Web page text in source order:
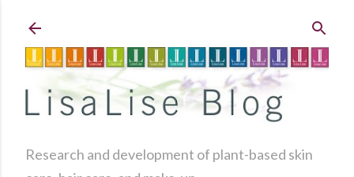
Research and development of plant-based skin